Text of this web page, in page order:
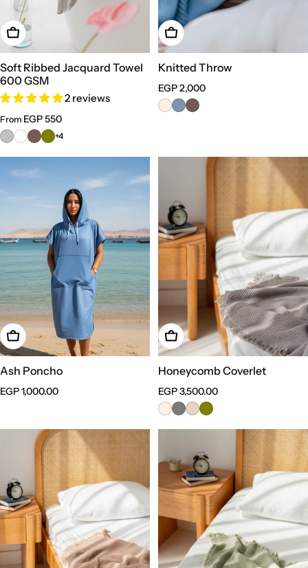
Choose Options
Soft Ribbed Jacquard Towel
600 GSM
2 reviews
Regular
price
From EGP 550
+4
Choose Options
Knitted Throw
Regular
price
EGP 2,000
Add To Cart
Ash Poncho
Regular
EGP 1,000.00
Choose Options
Honeycomb Coverlet
Regular
price
EGP 3,500.00